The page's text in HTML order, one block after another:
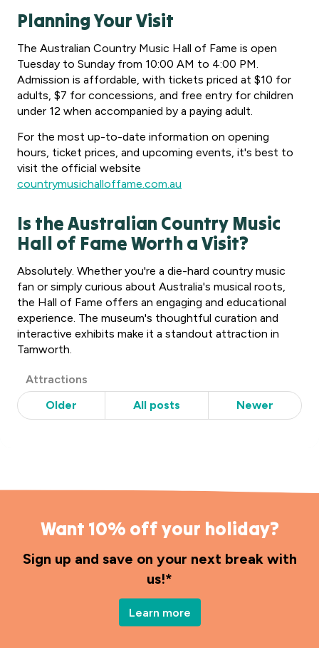
Planning Your Visit
The Australian Country Music Hall of Fame is open
Tuesday to Sunday from 10:00 AM to 4:00 PM.
Admission is affordable, with tickets priced at $10 for
adults, $7 for concessions, and free entry for children
under 12 when accompanied by a paying adult.
For the most up-to-date information on opening
hours, ticket prices, and upcoming events, it's best to
visit the official website
countrymusichalloffame.com.au
Is the Australian Country Music
Hall of Fame Worth a Visit?
Absolutely. Whether you're a die-hard country music
fan or simply curious about Australia's musical roots,
the Hall of Fame offers an engaging and educational
experience. The museum's thoughtful curation and
interactive exhibits make it a standout attraction in
Tamworth.
Post
Categories
Attractions
Older
All posts Newer
Want 10% off your holiday?
Sign up and save on your next break with
us!*
Learn more